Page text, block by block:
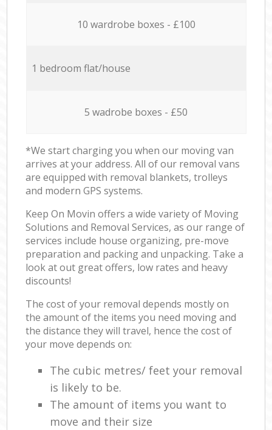
10 wardrobe boxes - £100
1 bedroom flat/house
5 wadrobe boxes - £50
*We start charging you when our moving van
arrives at your address. All of our removal vans
are equipped with removal blankets, trolleys
and modern GPS systems.
Keep On Movin offers a wide variety of Moving
Solutions and Removal Services, as our range of
services include house organizing, pre-move
preparation and packing and unpacking. Take a
look at out great offers, low rates and heavy
discounts!
The cost of your removal depends mostly on
the amount of the items you need moving and
the distance they will travel, hence the cost of
your move depends on:
The cubic metres/ feet your removal
is likely to be.
The amount of items you want to
move and their size